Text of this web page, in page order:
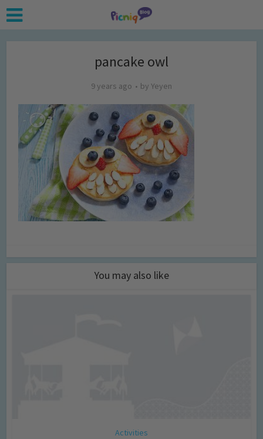
pancake owl
9 years ago by Yeyen
You may also like
Activities